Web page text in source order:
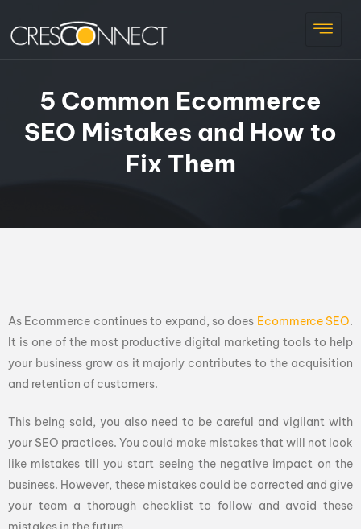
5 Common Ecommerce
SEO Mistakes and How to
Fix Them
As Ecommerce continues to expand, so does Ecommerce SEO.
It is one of the most productive digital marketing tools to help
your business grow as it majorly contributes to the acquisition
and retention of customers.
This being said, you also need to be careful and vigilant with
your SEO practices. You could make mistakes that will not look
like mistakes till you start seeing the negative impact on the
business. However, these mistakes could be corrected and give
your team a thorough checklist to follow and avoid these